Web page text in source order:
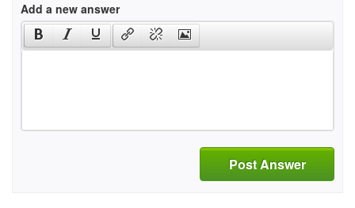
Add a new answer
Post Answer